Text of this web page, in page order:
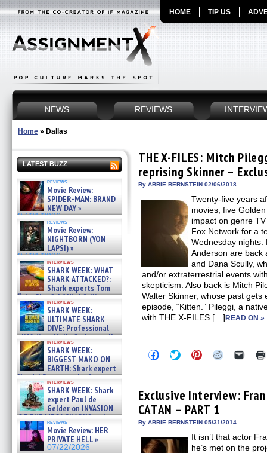
HOME TIP US
NEWS REVIEWS
Home » Dallas
LATEST BUZZ
reviews
Movie Review:
SPIDER-MAN: BRAND
NEW DAY »
07/31/2026
reviews
Movie Review:
NIGHTBORN (YON
LAPSI) »
07/31/2026
interviews
SHARK WEEK: WHAT
SHARK ATTACKED?:
Shark experts Tom
“the Blowfish” Hird & Kinga
Phi »
07/29/2026
interviews
SHARK WEEK:
ULTIMATE SHARK
DIVE: Professional
cliff diver Molly Carlson talks
about cage diving R »
07/29/2026
interviews
SHARK WEEK:
BIGGEST MAKO ON
EARTH: Shark expert
Kendyl Berna on the fastest
swimming sharks – »
07/26/2026
interviews
SHARK WEEK: Shark
expert Paul de
Gelder on INVASION
OF THE MEGA SHARKS and
BULL SHARK DINNER BELL &#
07/25/2026
reviews
Movie Review: HER
PRIVATE HELL »
07/22/2026
THE X-FILES: Mitch
reprising Skinner –
By ABBIE BERNSTEIN 02/06/2018
Twenty-five years
movies, five
impact on genre
Fox Network for a
Wednesday nights.
Anderson are back
and Dana Scully,
and/or extraterrestrial events
skepticism. Also back is Mitch
Walter Skinner, whose past
episode, “Kitten.” Pileggi, a
with THE X-FILES […]READ ON »
Click
to
Facebook
(Opens
in
new
window)
Click
to
Twitter
(Opens
in
new
window)
Click
to
Pinterest
(Opens
in
new
window)
Click
Reddit
(Opens
in
Click
link
to
a
Exclusive Interview: Fran
CATAN – PART 1
By ABBIE BERNSTEIN 05/31/2014
It isn’t that actor
he’s met on the